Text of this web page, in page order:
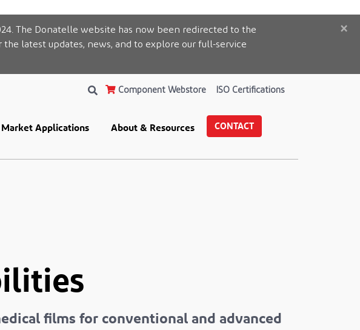
The Donatelle website has now been redirected to the
latest updates, news, and to explore our full-service
×
Component Webstore ISO Certifications
Market Applications About & Resources CONTACT
films for conventional and advanced